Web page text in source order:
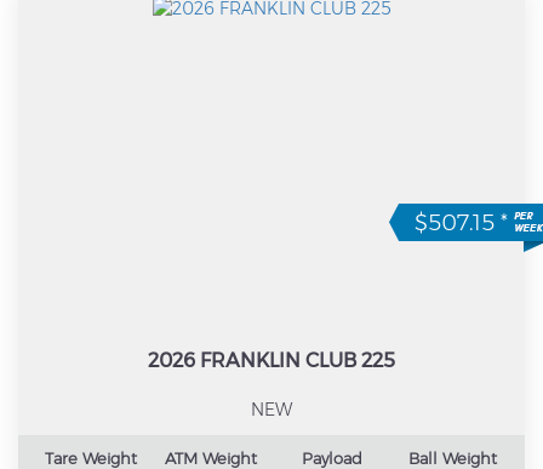
$507.15 *
2026 FRANKLIN CLUB 225
NEW
Tare Weight
ATM Weight
Payload
Ball Weight